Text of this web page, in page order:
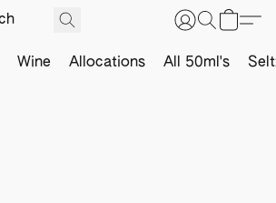
Wine Allocations All 50ml's